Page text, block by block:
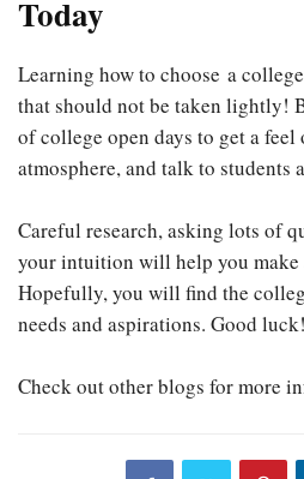
Today
Learning how to choose a
that should not be taken lightly!
of college open days to get a
atmosphere, and talk to students
Careful research, asking lots of
your intuition will help you make
Hopefully, you will find the
needs and aspirations. Good luck!
Check out other blogs for more